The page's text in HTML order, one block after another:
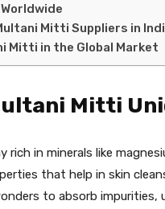
Mitti Suppliers in
Mitti in the Global Market
Mitti
rich in minerals like
that help in skin
to absorb impurities,